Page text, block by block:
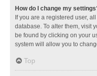
How do I change my
If you are a registered user,
database. To alter them, visit
be found by clicking on your
system will allow you to
Top